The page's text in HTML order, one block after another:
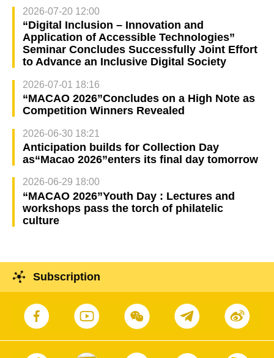
2026-07-20 12:00
“Digital Inclusion – Innovation and
Application of Accessible Technologies”
Seminar Concludes Successfully Joint Effort
to Advance an Inclusive Digital Society
2026-07-01 18:16
“MACAO 2026”Concludes on a High Note as
Competition Winners Revealed
2026-06-30 18:21
Anticipation builds for Collection Day
as“Macao 2026”enters its final day tomorrow
2026-06-29 18:00
“MACAO 2026”Youth Day : Lectures and
workshops pass the torch of philatelic
culture
Subscription